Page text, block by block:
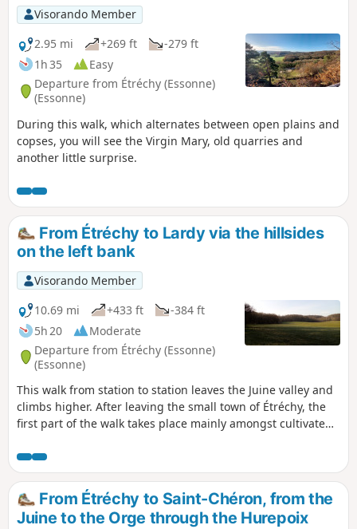
Visorando Member
2.95 mi
+269 ft
-279 ft
1h 35
Easy
Departure from Étréchy (Essonne)
(Essonne)
During this walk, which alternates between open plains and
copses, you will see the Virgin Mary, old quarries and
another little surprise.
From Étréchy to Lardy via the hillsides
on the left bank
Visorando Member
10.69 mi
+433 ft
-384 ft
5h 20
Moderate
Departure from Étréchy (Essonne)
(Essonne)
This walk from station to station leaves the Juine valley and
climbs higher. After leaving the small town of Étréchy, the
first part of the walk takes place mainly amongst cultivated
more varied and runs partly through woodland. There are
several beautiful churches to see in Étréchy, Mauchamps
and Torfou, not to mention the superb church of Saint-
Sulpice-de-Favières, for which a detour is suggested.
From Étréchy to Saint-Chéron, from the
Juine to the Orge through the Hurepoix